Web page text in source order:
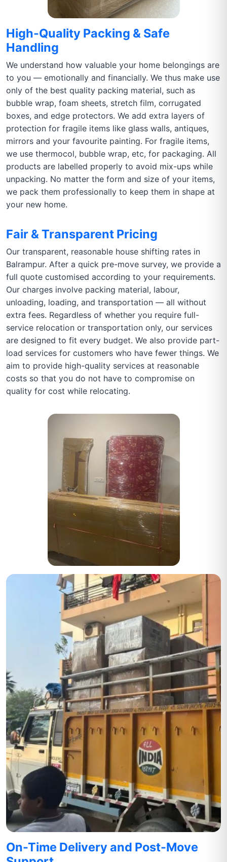
High-Quality Packing & Safe
Handling
We understand how valuable your home belongings are
to you — emotionally and financially. We thus make use
only of the best quality packing material, such as
bubble wrap, foam sheets, stretch film, corrugated
boxes, and edge protectors. We add extra layers of
protection for fragile items like glass walls, antiques,
mirrors and your favourite painting. For fragile items,
we use thermocol, bubble wrap, etc, for packaging. All
products are labelled properly to avoid mix-ups while
unpacking. No matter the form and size of your items,
we pack them professionally to keep them in shape at
your new home.
Fair & Transparent Pricing
Our transparent, reasonable house shifting rates in
Balrampur. After a quick pre-move survey, we provide a
full quote customised according to your requirements.
Our charges involve packing material, labour,
unloading, loading, and transportation — all without
extra fees. Regardless of whether you require full-
service relocation or transportation only, our services
are designed to fit every budget. We also provide part-
load services for customers who have fewer things. We
aim to provide high-quality services at reasonable
costs so that you do not have to compromise on
quality for cost while relocating.
On-Time Delivery and Post-Move